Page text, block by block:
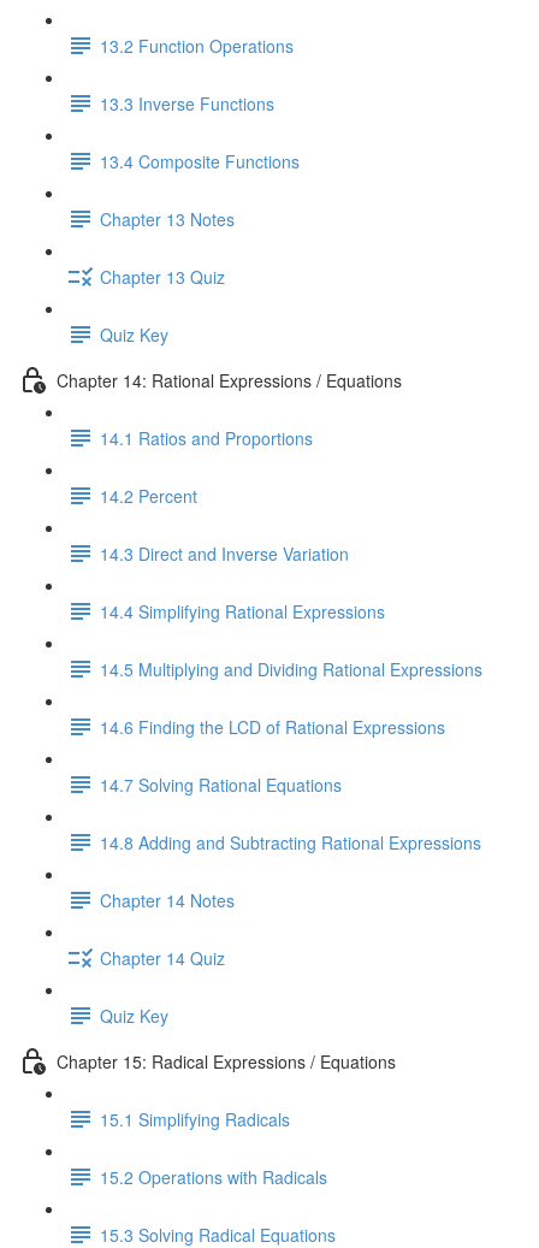
13.2 Function Operations
13.3 Inverse Functions
13.4 Composite Functions
Chapter 13 Notes
Chapter 13 Quiz
Quiz Key
Chapter 14: Rational Expressions / Equations
14.1 Ratios and Proportions
14.2 Percent
14.3 Direct and Inverse Variation
14.4 Simplifying Rational Expressions
14.5 Multiplying and Dividing Rational Expressions
14.6 Finding the LCD of Rational Expressions
14.7 Solving Rational Equations
14.8 Adding and Subtracting Rational Expressions
Chapter 14 Notes
Chapter 14 Quiz
Quiz Key
Chapter 15: Radical Expressions / Equations
15.1 Simplifying Radicals
15.2 Operations with Radicals
15.3 Solving Radical Equations